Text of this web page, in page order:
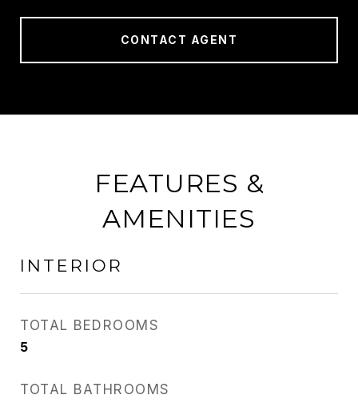
CONTACT AGENT
FEATURES &
AMENITIES
INTERIOR
TOTAL BEDROOMS
5
TOTAL BATHROOMS